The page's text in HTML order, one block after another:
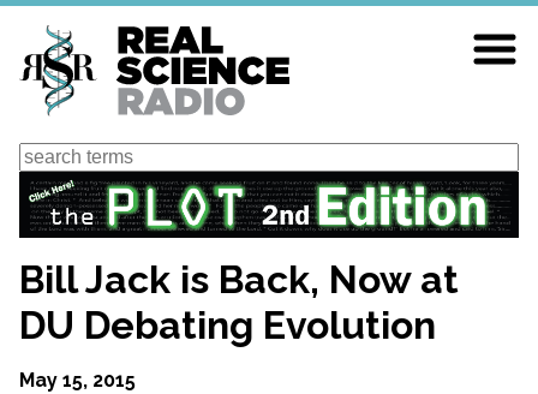
Skip
main
content
Search
Bill Jack is Back, Now at
DU Debating Evolution
May 15, 2015